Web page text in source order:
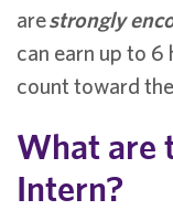
arestrongly
can earn up to
count toward
What are
Intern?